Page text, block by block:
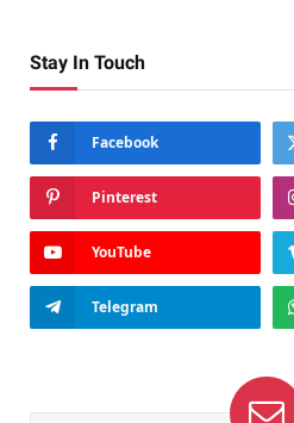
Stay In Touch
Facebook
Pinterest
YouTube
Telegram